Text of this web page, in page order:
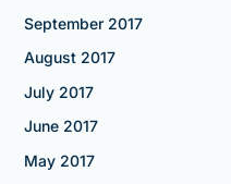
September 2017
August 2017
July 2017
June 2017
May 2017